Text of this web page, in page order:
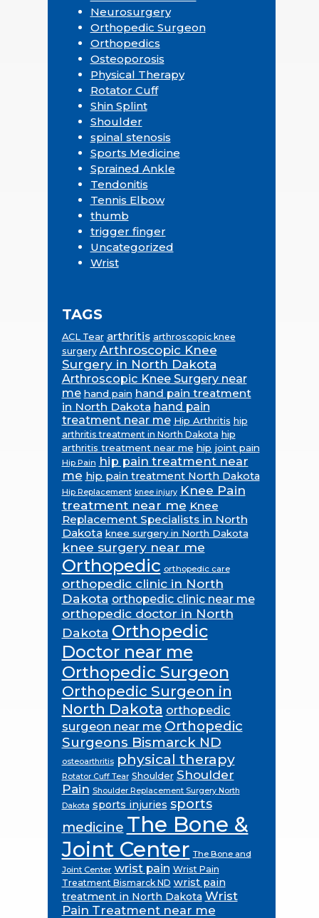
Neurosurgery
Orthopedic Surgeon
Orthopedics
Osteoporosis
Physical Therapy
Rotator Cuff
Shin Splint
Shoulder
spinal stenosis
Sports Medicine
Sprained Ankle
Tendonitis
Tennis Elbow
thumb
trigger finger
Uncategorized
Wrist
TAGS
ACL Tear arthritis arthroscopic knee
surgery Arthroscopic Knee
Surgery in North Dakota
Arthroscopic Knee Surgery near
me hand pain hand pain treatment
in North Dakota hand pain
treatment near me Hip Arthritis hip
arthritis treatment in North Dakota hip
arthritis treatment near me hip joint pain
Hip Pain hip pain treatment near
me hip pain treatment North Dakota
Hip Replacement knee injury Knee Pain
treatment near me Knee
Replacement Specialists in North
Dakota knee surgery in North Dakota
knee surgery near me
Orthopedic orthopedic care
orthopedic clinic in North
Dakota orthopedic clinic near me
orthopedic doctor in North
Dakota Orthopedic
Doctor near me
Orthopedic Surgeon
Orthopedic Surgeon in
North Dakota orthopedic
surgeon near me Orthopedic
Surgeons Bismarck ND
osteoarthritis physical therapy
Rotator Cuff Tear Shoulder Shoulder
Pain Shoulder Replacement Surgery North
Dakota sports injuries sports
medicine The Bone &
Joint Center The Bone and
Joint Center wrist pain Wrist Pain
Treatment Bismarck ND wrist pain
treatment in North Dakota Wrist
Pain Treatment near me